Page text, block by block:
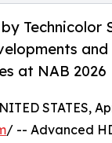
Technicolor
and
at NAB 2026
STATES,
/ -- Advanced